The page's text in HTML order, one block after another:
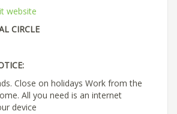
website
CIRCLE
Close on holidays Work from the
All you need is an internet
device